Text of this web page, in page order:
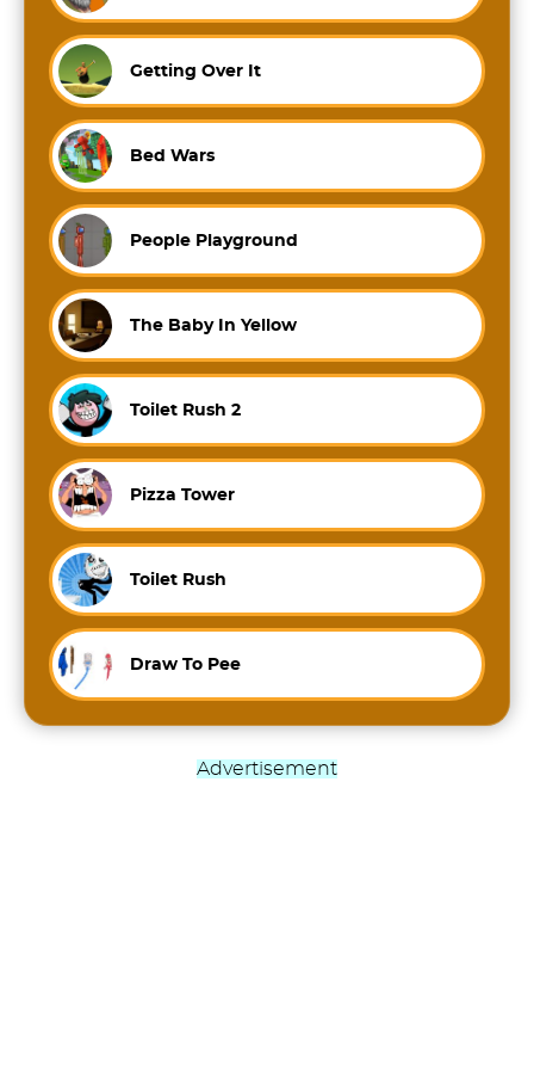
Getting Over It
Bed Wars
People Playground
The Baby In Yellow
Toilet Rush 2
Pizza Tower
Toilet Rush
Draw To Pee
Advertisement